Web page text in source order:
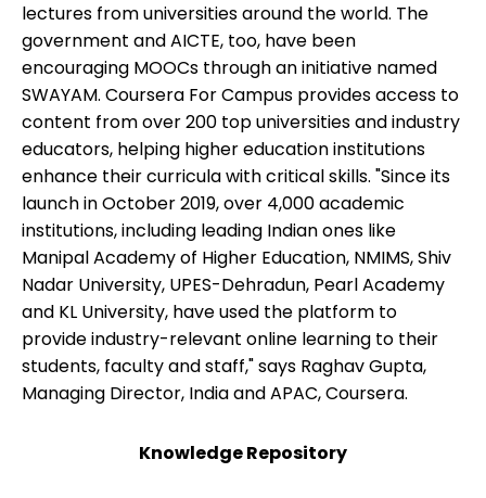
lectures from universities around the world. The
government and AICTE, too, have been
encouraging MOOCs through an initiative named
SWAYAM. Coursera For Campus provides access to
content from over 200 top universities and industry
educators, helping higher education institutions
enhance their curricula with critical skills. "Since its
launch in October 2019, over 4,000 academic
institutions, including leading Indian ones like
Manipal Academy of Higher Education, NMIMS, Shiv
Nadar University, UPES-Dehradun, Pearl Academy
and KL University, have used the platform to
provide industry-relevant online learning to their
students, faculty and staff," says Raghav Gupta,
Managing Director, India and APAC, Coursera.
Knowledge Repository